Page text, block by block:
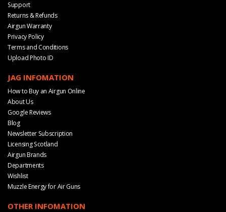
Support
Returns & Refunds
Airgun Warranty
Privacy Policy
Terms and Conditions
Upload Photo ID
JAG INFOMATION
How to Buy an Airgun Online
About Us
Google Reviews
Blog
Newsletter Subscription
Licensing Scotland
Airgun Brands
Departments
Wishlist
Muzzle Energy for Air Guns
OTHER INFOMATION